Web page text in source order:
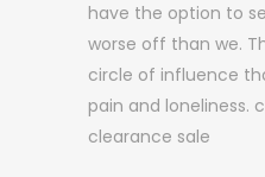
have the option to
worse off than we.
circle of influence
pain and loneliness.
clearance sale